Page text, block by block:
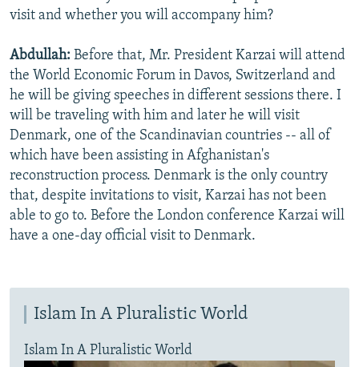
visit and whether you will accompany him?
Abdullah: Before that, Mr. President Karzai will attend
the World Economic Forum in Davos, Switzerland and
he will be giving speeches in different sessions there. I
will be traveling with him and later he will visit
Denmark, one of the Scandinavian countries -- all of
which have been assisting in Afghanistan's
reconstruction process. Denmark is the only country
that, despite invitations to visit, Karzai has not been
able to go to. Before the London conference Karzai will
have a one-day official visit to Denmark.
Islam In A Pluralistic World
Islam In A Pluralistic World